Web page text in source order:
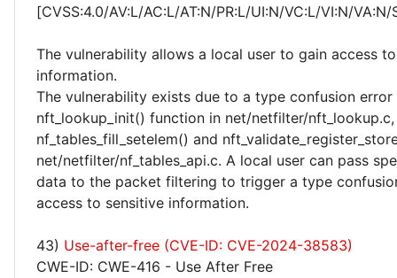
[CVSS:4.0/AV:L/AC:L/AT:N/PR:L/UI:N/VC:L/VI:N/
The vulnerability allows a local user to gain access
information.
The vulnerability exists due to a type confusion
nft_lookup_init() function in net/netfilter/
nf_tables_fill_setelem() and
net/netfilter/nf_tables_api.c. A local user can pass
data to the packet filtering to trigger a type
access to sensitive information.
43) Use-after-free (CVE-ID: CVE-2024-38583)
CWE-ID: CWE-416 - Use After Free